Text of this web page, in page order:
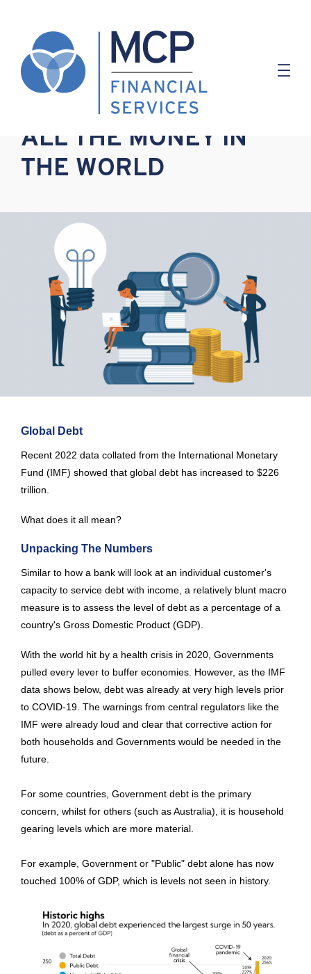
ALL THE MONEY IN
THE WORLD
Global Debt
Recent 2022 data collated from the International Monetary
Fund (IMF) showed that global debt has increased to $226
trillion.
What does it all mean?
Unpacking The Numbers
Similar to how a bank will look at an individual customer's
capacity to service debt with income, a relatively blunt macro
measure is to assess the level of debt as a percentage of a
country's Gross Domestic Product (GDP).
With the world hit by a health crisis in 2020, Governments
pulled every lever to buffer economies. However, as the IMF
data shows below, debt was already at very high levels prior
to COVID-19. The warnings from central regulators like the
IMF were already loud and clear that corrective action for
both households and Governments would be needed in the
future.
For some countries, Government debt is the primary
concern, whilst for others (such as Australia), it is household
gearing levels which are more material.
For example, Government or "Public" debt alone has now
touched 100% of GDP, which is levels not seen in history.